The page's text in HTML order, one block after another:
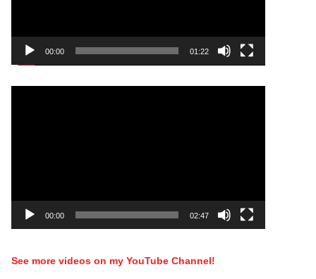
00:00 01:22
00:00 02:47
See more videos on my YouTube Channel!